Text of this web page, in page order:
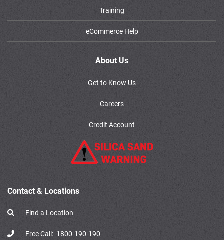
Training
eCommerce Help
About Us
Get to Know Us
Careers
Credit Account
Contact & Locations
Find a Location
Free Call: 1800-190-190